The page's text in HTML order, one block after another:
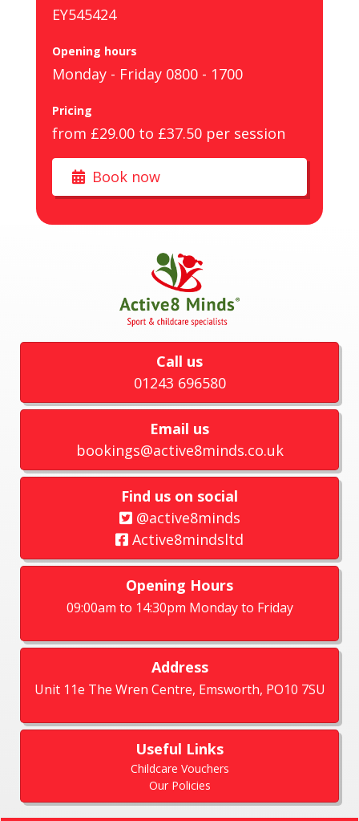
EY545424
Opening hours
Monday - Friday 0800 - 1700
Pricing
from £29.00 to £37.50 per session
Book now
Call us
01243 696580
Email us
bookings@active8minds.co.uk
Find us on social
@active8minds
Active8mindsltd
Opening Hours
09:00am to 14:30pm Monday to Friday
Address
Unit 11e The Wren Centre, Emsworth, PO10 7SU
Useful Links
Childcare Vouchers
Our Policies